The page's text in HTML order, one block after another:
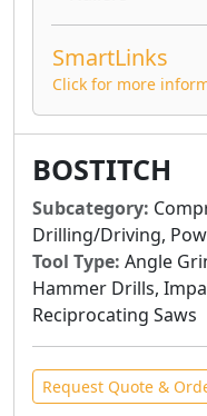
Whether you are
subflooring, or
BOSTITCH®
are designed with
Incredibly
BOSTITCH®
with a variety of
such as
and steel.
SmartLinks
Click for more
BOSTITCH
Subcategory:
Drilling/Driving,
Tool Type: Angle
Hammer Drills,
Reciprocating Saws
Request Quote &